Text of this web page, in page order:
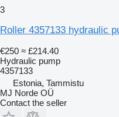
3
Roller 4357133 hydraulic
€250 ≈ £214.40
Hydraulic pump
4357133
Estonia, Tammistu
MJ Norde OÜ
Contact the seller